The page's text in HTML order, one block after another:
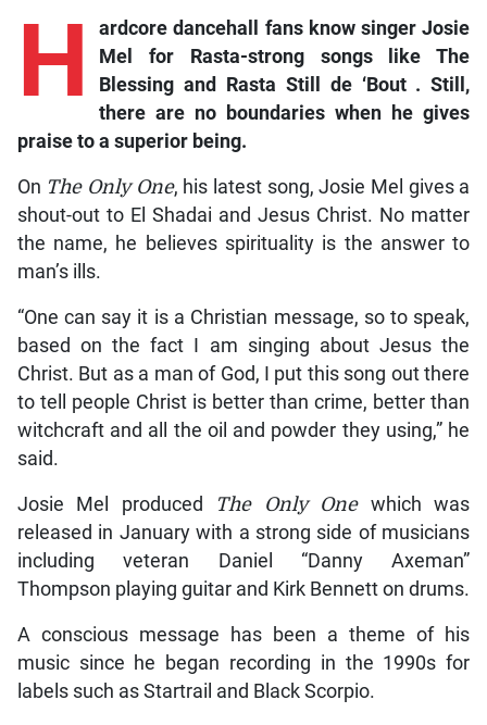
H ardcore dancehall fans know singer Josie
Mel for Rasta-strong songs likeThe
Blessing and Rasta Still de ‘Bout . Still,
there are no boundaries when he gives
praise to a superior being.
On The Only One, his latest song, Josie Mel gives a
shout-out to El Shadai and Jesus Christ. No matter
the name, he believes spirituality is the answer to
man’s ills.
“One can say it is a Christian message, so to speak,
based on the fact I am singing about Jesus the
Christ. But as a man of God, I put this song out there
to tell people Christ is better than crime, better than
witchcraft and all the oil and powder they using,” he
said.
Josie Mel produced The Only Onewhich was
released in January with a strong side of musicians
including veteran Daniel “Danny Axeman”
Thompson playing guitar and Kirk Bennett on drums.
A conscious message has been a theme of his
music since he began recording in the 1990s for
labels such as Startrail and Black Scorpio.